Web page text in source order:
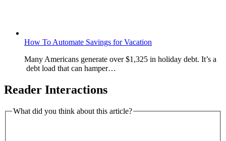
How To Automate Savings for Vacation
Many Americans generate over $1,325 in holiday debt. It’s a
debt load that can hamper…
Reader Interactions
What did you think about this article?